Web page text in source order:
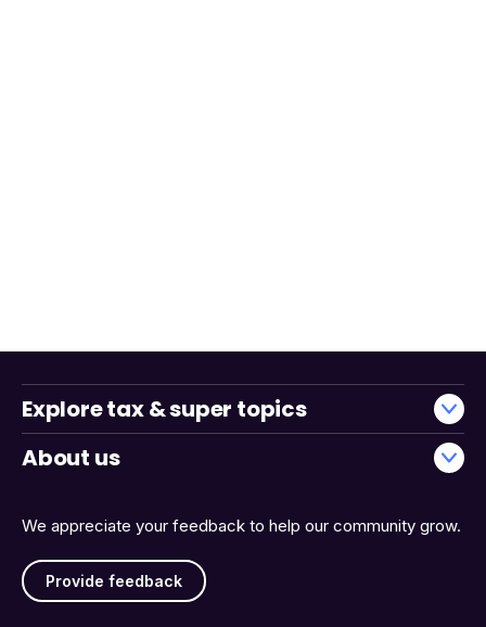
We appreciate your feedback to help our community grow.
Provide feedback
Explore tax & super topics
About us